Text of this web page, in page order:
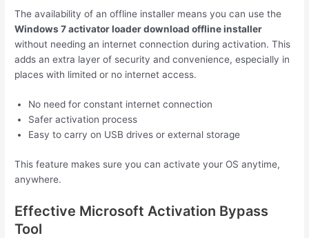
The availability of an offline installer means you can use the
Windows 7 activator loader download offline installer
without needing an internet connection during activation. This
adds an extra layer of security and convenience, especially in
places with limited or no internet access.
No need for constant internet connection
Safer activation process
Easy to carry on USB drives or external storage
This feature makes sure you can activate your OS anytime,
anywhere.
Effective Microsoft Activation Bypass
Tool